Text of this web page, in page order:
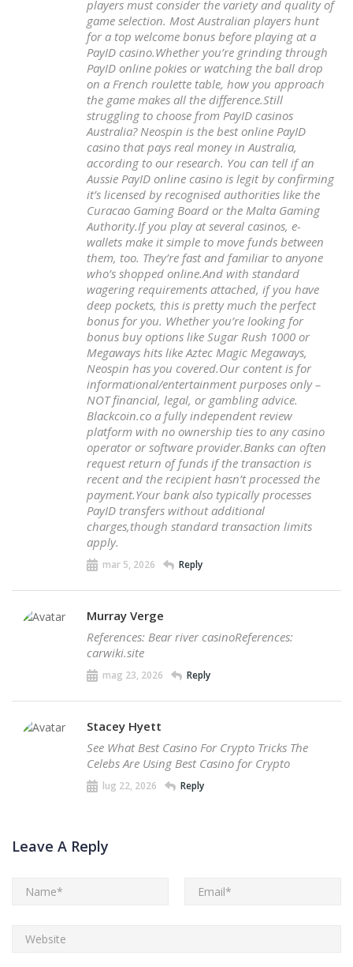
players must consider the variety and quality of
game selection. Most Australian players hunt
for a top welcome bonus before playing at a
PayID casino.Whether you’re grinding through
PayID online pokies or watching the ball drop
on a French roulette table, how you approach
the game makes all the difference.Still
struggling to choose from PayID casinos
Australia? Neospin is the best online PayID
casino that pays real money in Australia,
according to our research. You can tell if an
Aussie PayID online casino is legit by confirming
it’s licensed by recognised authorities like the
Curacao Gaming Board or the Malta Gaming
Authority.If you play at several casinos, e-
wallets make it simple to move funds between
them, too. They’re fast and familiar to anyone
who’s shopped online.And with standard
wagering requirements attached, if you have
deep pockets, this is pretty much the perfect
bonus for you. Whether you’re looking for
bonus buy options like Sugar Rush 1000 or
Megaways hits like Aztec Magic Megaways,
Neospin has you covered.Our content is for
informational/entertainment purposes only –
NOT financial, legal, or gambling advice.
Blackcoin.co a fully independent review
platform with no ownership ties to any casino
operator or software provider.Banks can often
request return of funds if the transaction is
recent and the recipient hasn’t processed the
payment.Your bank also typically processes
PayID transfers without additional
charges,though standard transaction limits
apply.
mar 5, 2026 Reply
Murray Verge
References: Bear river casinoReferences:
carwiki.site
mag 23, 2026 Reply
Stacey Hyett
See What Best Casino For Crypto Tricks The
Celebs Are Using Best Casino for Crypto
lug 22, 2026 Reply
Leave A Reply